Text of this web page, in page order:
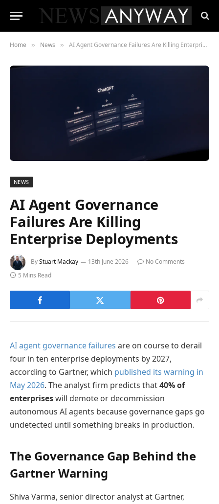
Home » News » AI Agent Governance Failures Are Killing Enterprise Deployments
NEWS
AI Agent Governance
Failures Are Killing
Enterprise Deployments
ByStuart Mackay 13th June 2026
No Comments
5 Mins Read
AI agent governance failures are on course to derail
four in ten enterprise deployments by 2027,
according to Gartner, which published its warning in
May 2026. The analyst firm predicts that40% of
enterpriseswill demote or decommission
autonomous AI agents because governance gaps go
undetected until something breaks in production.
The Governance Gap Behind the
Gartner Warning
Shiva Varma, senior director analyst at Gartner,